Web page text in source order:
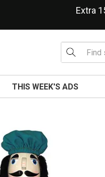
Extra
THIS WEEK'S ADS